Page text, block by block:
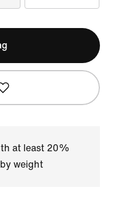
at least 20%
weight